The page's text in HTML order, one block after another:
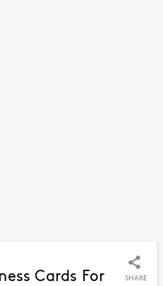
Cards For
SHARE